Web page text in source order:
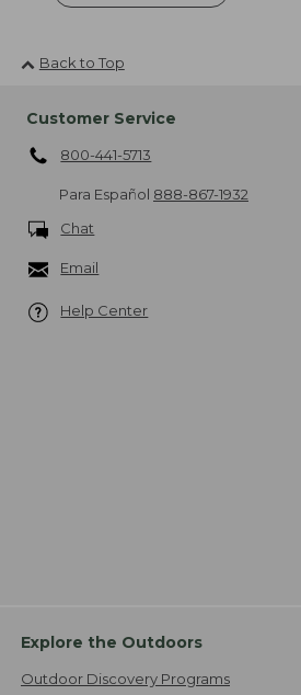
Back to Top
Customer Service
800-441-5713
Para Español 888-867-1932
Chat
Email
Help Center
Explore the Outdoors
Outdoor Discovery Programs